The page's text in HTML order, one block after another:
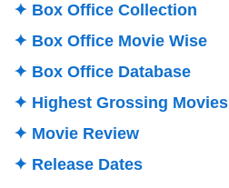
✦ Box Office Collection
✦ Box Office Movie Wise
✦ Box Office Database
✦ Highest Grossing Movies
✦ Movie Review
✦ Release Dates